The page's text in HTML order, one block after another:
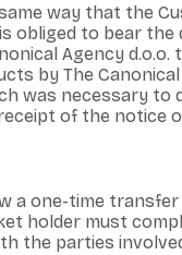
way that the
obliged to bear
Agency
by The
was necessary to
of the notice
a one-time
holder must
the parties